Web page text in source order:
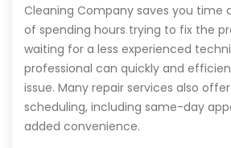
Cleaning Company saves you time
of spending hours trying to fix the
waiting for a less experienced
professional can quickly and
issue. Many repair services also
scheduling, including same-day
added convenience.